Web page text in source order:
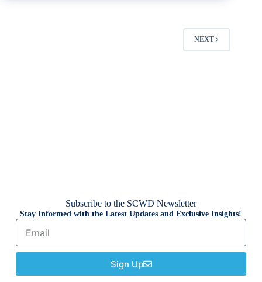
NEXT
Subscribe to the SCWD Newsletter
Stay Informed with the Latest Updates and Exclusive Insights!
Sign Up